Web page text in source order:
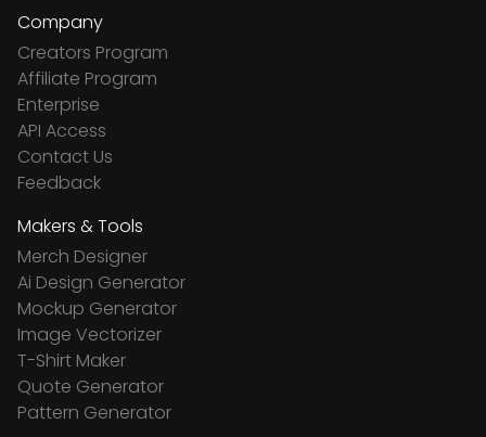
Company
Creators Program
Affiliate Program
Enterprise
API Access
Contact Us
Feedback
Makers & Tools
Merch Designer
Ai Design Generator
Mockup Generator
Image Vectorizer
T-Shirt Maker
Quote Generator
Pattern Generator